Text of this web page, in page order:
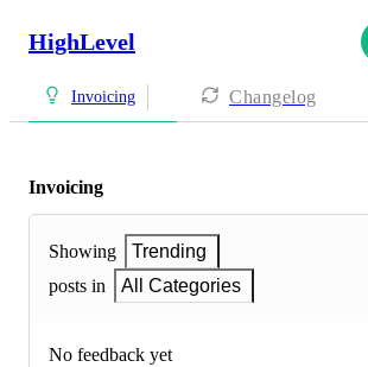
HighLevel
Invoicing Changelog
Invoicing
Showing
Trending
posts in
All Categories
No feedback yet